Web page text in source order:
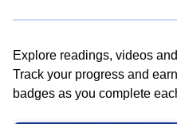
Explore readings, videos
Track your progress and
badges as you complete